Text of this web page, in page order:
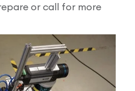
or call for more